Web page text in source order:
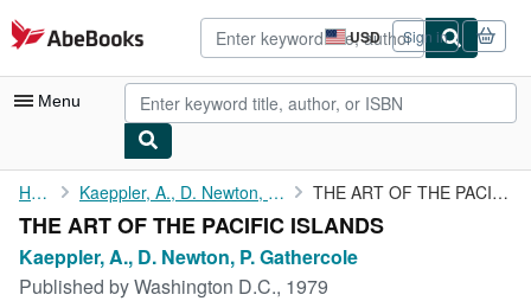
Skip to main content
AbeBooks.com USD
Site
shopping
preferences
Sign in
Menu
My Account
My Purchases
Advanced Search
Home Kaeppler, A., D. Newton, P. Gathercole THE ART OF THE PACIFIC ISLANDS
THE ART OF THE PACIFIC ISLANDS
Kaeppler, A., D. Newton, P. Gathercole
Published byWashington D.C., 1979